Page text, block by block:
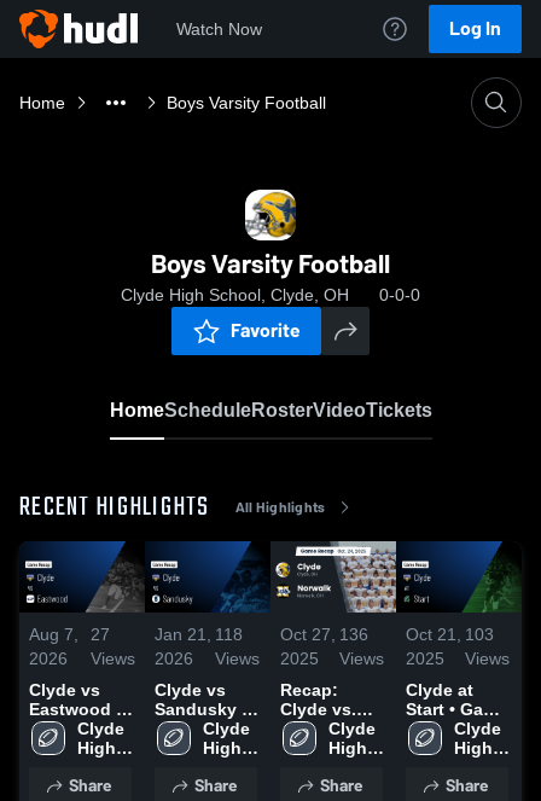
Watch Now Log In
Home Boys Varsity Football
Boys Varsity Football
Clyde High School, Clyde, OH 0-0-0
Favorite
HomeScheduleRosterVideoTickets
RECENT HIGHLIGHTS All Highlights
Aug 7,
2026
27
Views
Clyde vs
Eastwood •
Game Recap
• Aug 7,
Clyde
High
Share
Jan 21,
2026
118
Views
Clyde vs
Sandusky •
Game Recap
• Oct 10,
Clyde
High
Share
Oct 27,
2025
136
Views
Recap:
Clyde vs.
Norwalk
2025
Clyde
High
Share
Oct 21,
2025
103
Views
Clyde at
Start • Game
Recap • Aug
29, 2025
Clyde
High
Share